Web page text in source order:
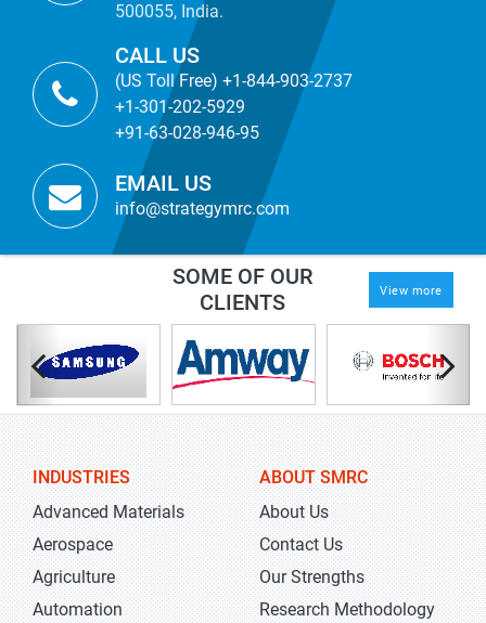
500055, India.
CALL US
(US Toll Free) +1-844-903-2737
+1-301-202-5929
+91-63-028-946-95
EMAIL US
info@strategymrc.com
SOME OF OUR
CLIENTS
View more
INDUSTRIES
Advanced Materials
Aerospace
Agriculture
Automation
ABOUT SMRC
About Us
Contact Us
Our Strengths
Research Methodology